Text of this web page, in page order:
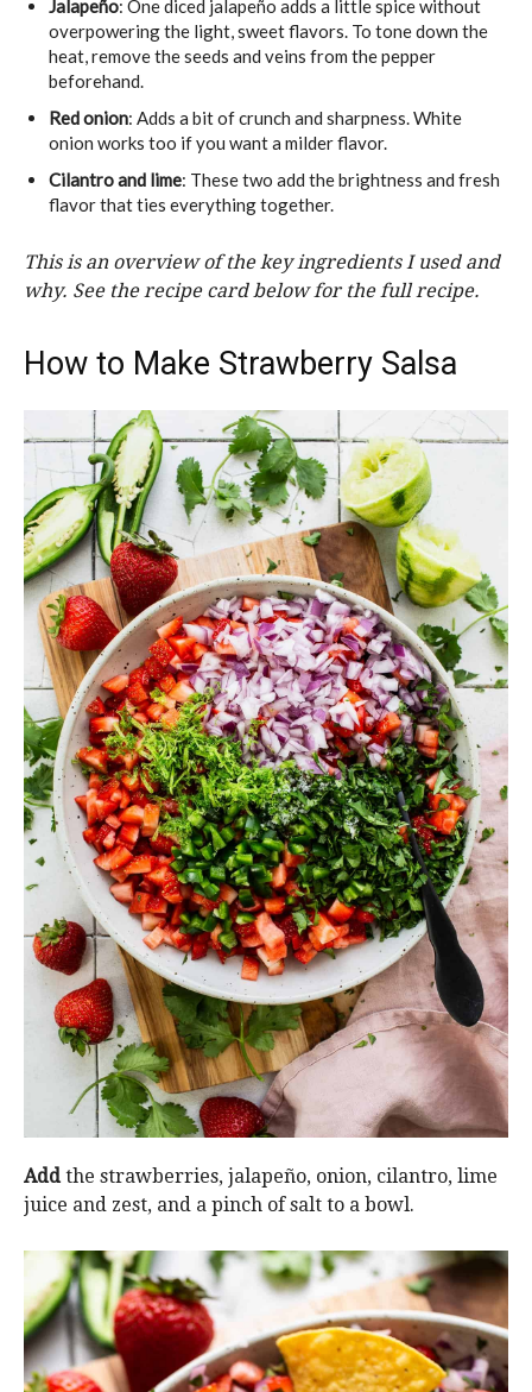
Jalapeño: One diced jalapeño adds a little spice without
overpowering the light, sweet flavors. To tone down the
heat, remove the seeds and veins from the pepper
beforehand.
Red onion: Adds a bit of crunch and sharpness. White
onion works too if you want a milder flavor.
Cilantro and lime: These two add the brightness and fresh
flavor that ties everything together.
This is an overview of the key ingredients I used and
why. See the recipe card below for the full recipe.
How to Make Strawberry Salsa
Add the strawberries, jalapeño, onion, cilantro, lime
juice and zest, and a pinch of salt to a bowl.